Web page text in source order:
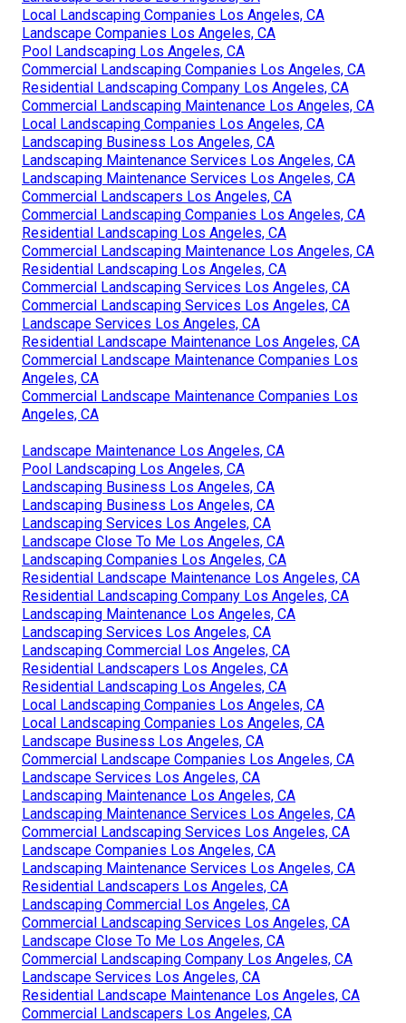
Local Landscaping Companies Los Angeles, CA
Landscape Companies Los Angeles, CA
Pool Landscaping Los Angeles, CA
Commercial Landscaping Companies Los Angeles, CA
Residential Landscaping Company Los Angeles, CA
Commercial Landscaping Maintenance Los Angeles, CA
Local Landscaping Companies Los Angeles, CA
Landscaping Business Los Angeles, CA
Landscaping Maintenance Services Los Angeles, CA
Landscaping Maintenance Services Los Angeles, CA
Commercial Landscapers Los Angeles, CA
Commercial Landscaping Companies Los Angeles, CA
Residential Landscaping Los Angeles, CA
Commercial Landscaping Maintenance Los Angeles, CA
Residential Landscaping Los Angeles, CA
Commercial Landscaping Services Los Angeles, CA
Commercial Landscaping Services Los Angeles, CA
Landscape Services Los Angeles, CA
Residential Landscape Maintenance Los Angeles, CA
Commercial Landscape Maintenance Companies Los
Angeles, CA
Commercial Landscape Maintenance Companies Los
Angeles, CA
Landscape Maintenance Los Angeles, CA
Pool Landscaping Los Angeles, CA
Landscaping Business Los Angeles, CA
Landscaping Business Los Angeles, CA
Landscaping Services Los Angeles, CA
Landscape Close To Me Los Angeles, CA
Landscaping Companies Los Angeles, CA
Residential Landscape Maintenance Los Angeles, CA
Residential Landscaping Company Los Angeles, CA
Landscaping Maintenance Los Angeles, CA
Landscaping Services Los Angeles, CA
Landscaping Commercial Los Angeles, CA
Residential Landscapers Los Angeles, CA
Residential Landscaping Los Angeles, CA
Local Landscaping Companies Los Angeles, CA
Local Landscaping Companies Los Angeles, CA
Landscape Business Los Angeles, CA
Commercial Landscape Companies Los Angeles, CA
Landscape Services Los Angeles, CA
Landscaping Maintenance Los Angeles, CA
Landscaping Maintenance Services Los Angeles, CA
Commercial Landscaping Services Los Angeles, CA
Landscape Companies Los Angeles, CA
Landscaping Maintenance Services Los Angeles, CA
Residential Landscapers Los Angeles, CA
Landscaping Commercial Los Angeles, CA
Commercial Landscaping Services Los Angeles, CA
Landscape Close To Me Los Angeles, CA
Commercial Landscaping Company Los Angeles, CA
Landscape Services Los Angeles, CA
Residential Landscape Maintenance Los Angeles, CA
Commercial Landscapers Los Angeles, CA